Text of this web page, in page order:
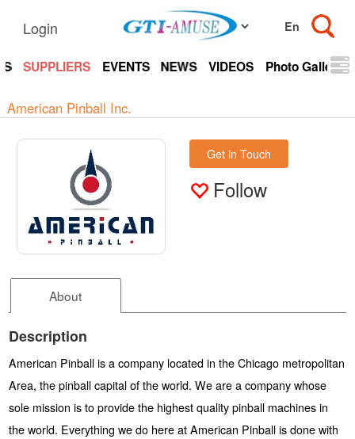
Login
SUPPLIERS EVENTS NEWS VIDEOS Photo Gallery
American Pinball Inc.
Get in Touch
Follow
About
Description
American Pinball is a company located in the Chicago metropolitan
Area, the pinball capital of the world. We are a company whose
sole mission is to provide the highest quality pinball machines in
the world. Everything we do here at American Pinball is done with